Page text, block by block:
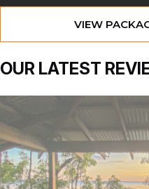
VIEW
OUR LATEST